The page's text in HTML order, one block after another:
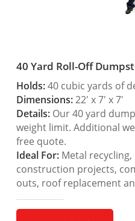
40 Yard Roll-Off
Holds:40 cubic yards of
Dimensions:22′ x 7′ x 7′
Details:Our 40 yard
weight limit. Additional
free quote.
Ideal For:Metal
construction projects,
outs, roof replacement